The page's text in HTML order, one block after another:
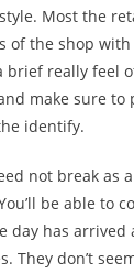
Most the
of the shop
really feel
make sure
identify.
not break as
be able to
has arrived
They don’t